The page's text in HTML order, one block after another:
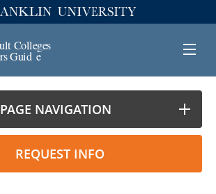
PAGE NAVIGATION
REQUEST INFO